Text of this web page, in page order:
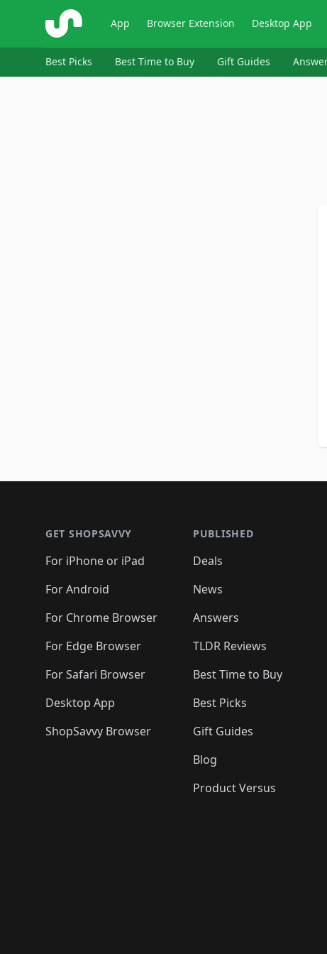
ShopSavvy App Browser Extension Desktop App
Best Picks Best Time to Buy Gift Guides
GET SHOPSAVVY
For iPhone or iPad
For Android
For Chrome Browser
For Edge Browser
For Safari Browser
Desktop App
ShopSavvy Browser
PUBLISHED
Deals
News
Answers
TLDR Reviews
Best Time to Buy
Best Picks
Gift Guides
Blog
Product Versus